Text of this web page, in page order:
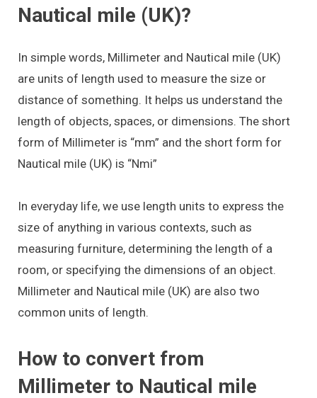
Nautical mile (UK)?
In simple words, Millimeter and Nautical mile (UK)
are units of length used to measure the size or
distance of something. It helps us understand the
length of objects, spaces, or dimensions. The short
form of Millimeter is “mm” and the short form for
Nautical mile (UK) is “Nmi”
In everyday life, we use length units to express the
size of anything in various contexts, such as
measuring furniture, determining the length of a
room, or specifying the dimensions of an object.
Millimeter and Nautical mile (UK) are also two
common units of length.
How to convert from
Millimeter to Nautical mile